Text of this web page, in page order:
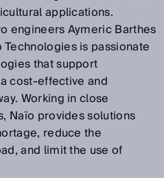
applications.
engineers Aymeric Barthes
is passionate
that support
cost-effective and
Working in close
Naïo provides solutions
reduce the
and limit the use of